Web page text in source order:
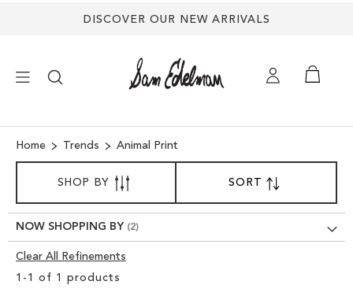
DISCOVER OUR NEW ARRIVALS
SHOES
TREND SHOP
Home Trends Animal Print
1 - 1 of 1 products
SORTBY
DESCENDING
DIRECTION
SHOP BY
NOW SHOPPING BY
Clear All Refinements
Clear